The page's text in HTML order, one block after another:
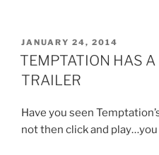
POSTED
ON
JANUARY 24, 2014
TEMPTATION HAS
TRAILER
Have you seen
not then click and